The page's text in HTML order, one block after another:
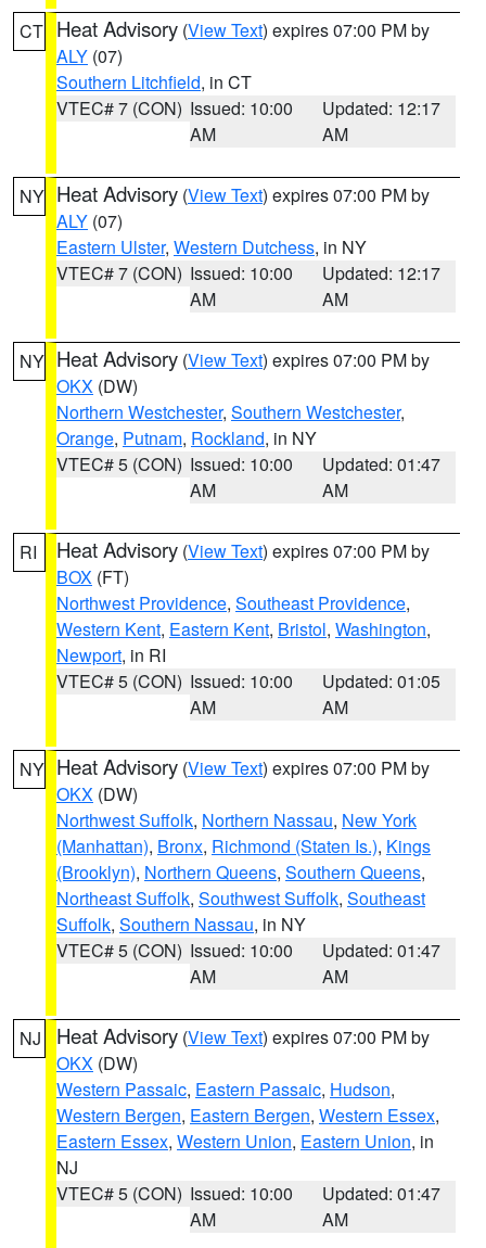
CT Heat Advisory (View Text) expires 07:00 PM by
ALY (07)
Southern Litchfield, in CT
VTEC# 7 (CON) Issued: 10:00
AM
Updated: 12:17
AM
NY Heat Advisory (View Text) expires 07:00 PM by
ALY (07)
Eastern Ulster, Western Dutchess, in NY
VTEC# 7 (CON) Issued: 10:00
AM
Updated: 12:17
AM
NY Heat Advisory (View Text) expires 07:00 PM by
OKX (DW)
Northern Westchester, Southern Westchester,
Orange, Putnam, Rockland, in NY
VTEC# 5 (CON) Issued: 10:00
AM
Updated: 01:47
AM
RI Heat Advisory (View Text) expires 07:00 PM by
BOX (FT)
Northwest Providence, Southeast Providence,
Western Kent, Eastern Kent, Bristol, Washington,
Newport, in RI
VTEC# 5 (CON) Issued: 10:00
AM
Updated: 01:05
AM
NY Heat Advisory (View Text) expires 07:00 PM by
OKX (DW)
Northwest Suffolk, Northern Nassau, New York
(Manhattan), Bronx, Richmond (Staten Is.), Kings
(Brooklyn), Northern Queens, Southern Queens,
Northeast Suffolk, Southwest Suffolk, Southeast
Suffolk, Southern Nassau, in NY
VTEC# 5 (CON) Issued: 10:00
AM
Updated: 01:47
AM
NJ Heat Advisory (View Text) expires 07:00 PM by
OKX (DW)
Western Passaic, Eastern Passaic, Hudson,
Western Bergen, Eastern Bergen, Western Essex,
Eastern Essex, Western Union, Eastern Union, in
NJ
VTEC# 5 (CON) Issued: 10:00
AM
Updated: 01:47
AM